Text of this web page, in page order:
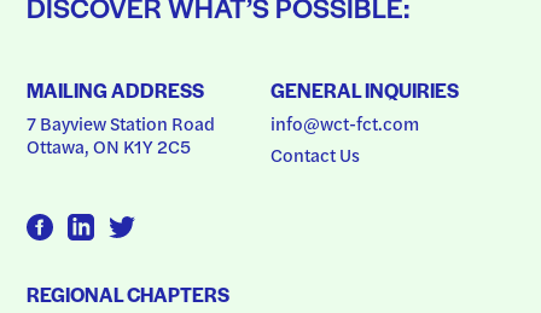
MAILING ADDRESS
7 Bayview Station Road
Ottawa, ON K1Y 2C5
GENERAL INQUIRIES
info@wct-fct.com
Contact Us
REGIONAL CHAPTERS